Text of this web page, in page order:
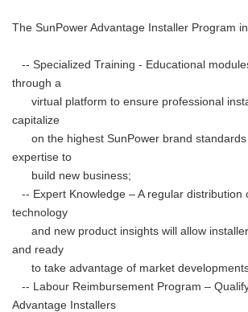
The SunPower Advantage Installer Program
-- Specialized Training - Educational
through a
virtual platform to ensure professional
capitalize
on the highest SunPower brand standards
expertise to
build new business;
-- Expert Knowledge – A regular distribution
technology
and new product insights will allow
and ready
to take advantage of market
-- Labour Reimbursement Program –
Advantage Installers